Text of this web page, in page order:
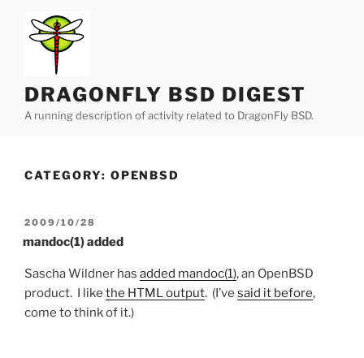
content
DRAGONFLY BSD DIGEST
A running description of activity related to DragonFly BSD.
CATEGORY: OPENBSD
POSTED
2009/10/28
mandoc(1) added
Sascha Wildner has added mandoc(1), an OpenBSD
product. I like the HTML output. (I’ve said it before,
come to think of it.)